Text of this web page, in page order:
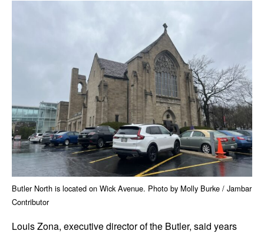
Butler North is located on Wick Avenue. Photo by Molly Burke / Jambar
Contributor
Louis Zona, executive director of the Butler, said years